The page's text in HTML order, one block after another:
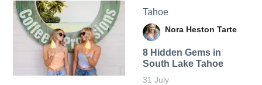
Tahoe
Nora Heston Tarte
8 Hidden Gems in
South Lake Tahoe
31 July